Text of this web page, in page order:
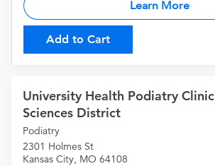
Learn More
Add to Cart
University Health Podiatry
Sciences District
Podiatry
2301 Holmes St
Kansas City, MO 64108